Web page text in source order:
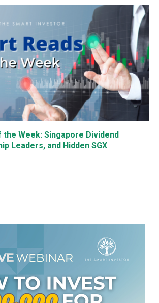
the Week: Singapore Dividend
Leaders, and Hidden SGX